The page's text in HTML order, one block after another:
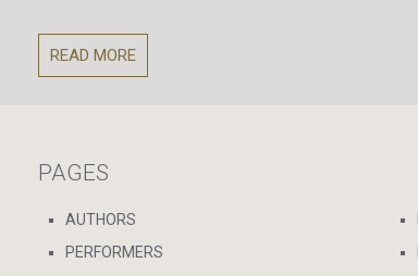
READ MORE
PAGES
AUTHORS
PERFORMERS